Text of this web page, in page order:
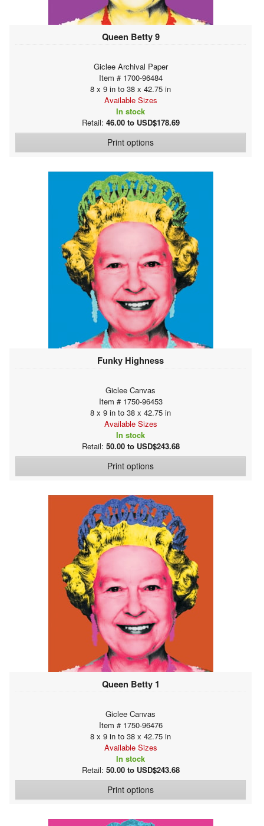
Queen Betty 9
Giclee Archival Paper
Item # 1700-96484
8 x 9 in to 38 x 42.75 in
Available Sizes
In stock
Retail: 46.00 to USD$178.69
Print options
Funky Highness
Giclee Canvas
Item # 1750-96453
8 x 9 in to 38 x 42.75 in
Available Sizes
In stock
Retail: 50.00 to USD$243.68
Print options
Queen Betty 1
Giclee Canvas
Item # 1750-96476
8 x 9 in to 38 x 42.75 in
Available Sizes
In stock
Retail: 50.00 to USD$243.68
Print options